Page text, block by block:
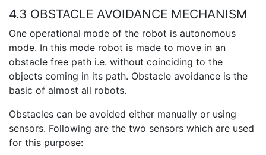
4.3 OBSTACLE AVOIDANCE MECHANISM
One operational mode of the robot is autonomous
mode. In this mode robot is made to move in an
obstacle free path i.e. without coinciding to the
objects coming in its path. Obstacle avoidance is the
basic of almost all robots.
Obstacles can be avoided either manually or using
sensors. Following are the two sensors which are used
for this purpose: